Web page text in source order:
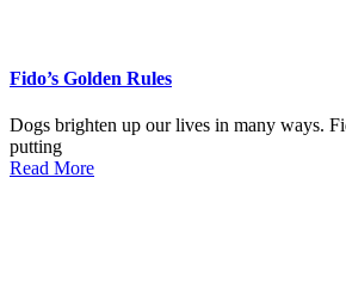
Fido’s Golden Rules
Dogs brighten up our lives in many ways.
putting
Read More